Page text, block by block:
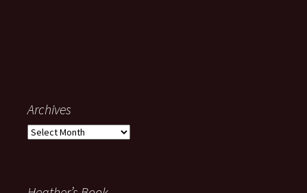
Archives
Archives